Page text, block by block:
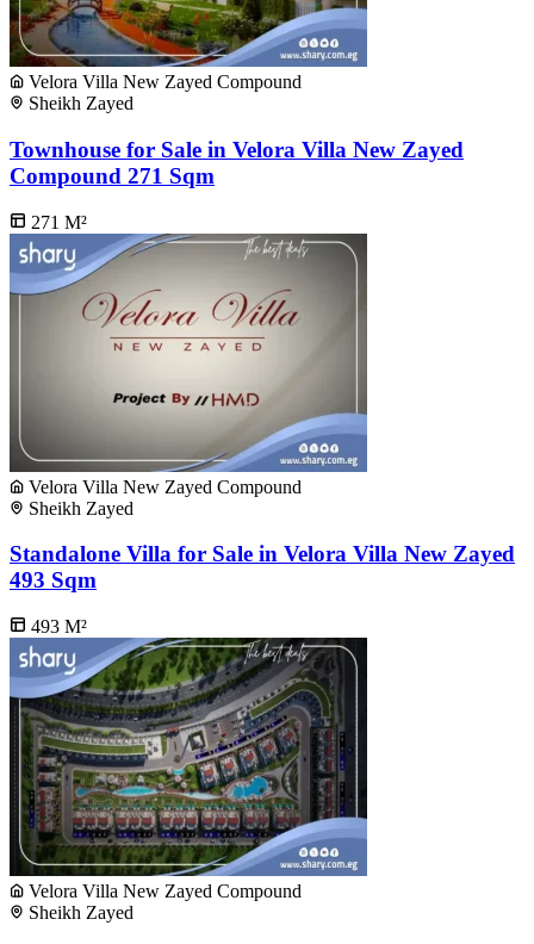
Velora Villa New Zayed Compound
Sheikh Zayed
Townhouse for Sale in Velora Villa New Zayed
Compound 271 Sqm
271 M²
Velora Villa New Zayed Compound
Sheikh Zayed
Standalone Villa for Sale in Velora Villa New Zayed
493 Sqm
493 M²
Velora Villa New Zayed Compound
Sheikh Zayed